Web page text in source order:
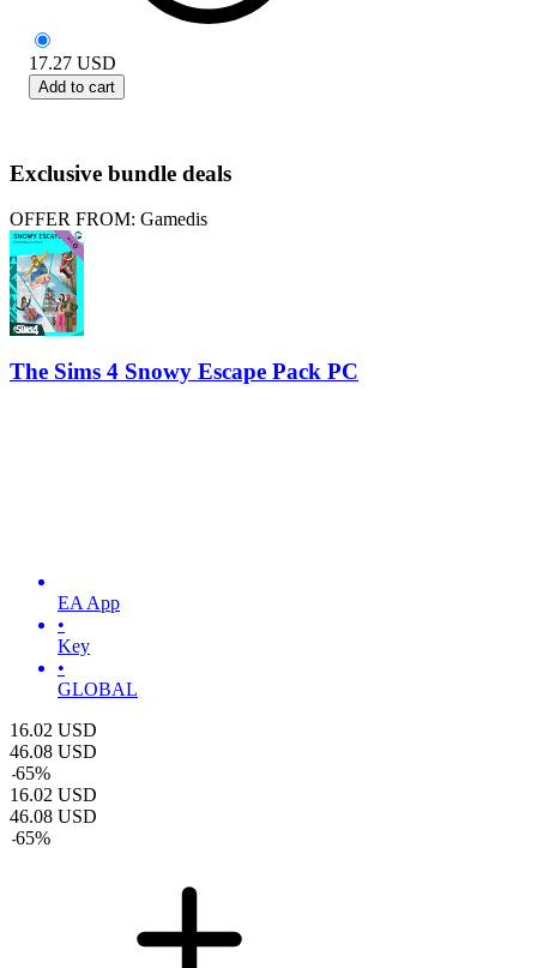
17.27 USD
Add to cart
Exclusive bundle deals
OFFER FROM: Gamedis
The Sims 4 Snowy Escape Pack PC
EA App
•
Key
•
GLOBAL
16.02 USD
46.08 USD
-65%
16.02 USD
46.08 USD
-65%